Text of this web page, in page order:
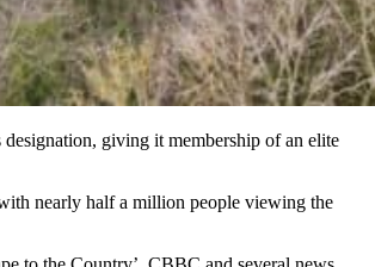
giving it membership of an elite
nearly half a million people viewing the